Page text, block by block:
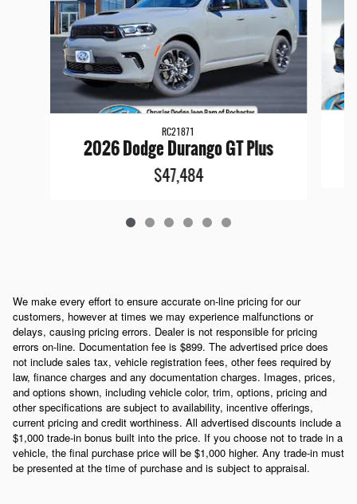
RC21871
2026 Dodge Durango GT Plus
$47,484
We make every effort to ensure accurate on-line pricing for our
customers, however at times we may experience malfunctions or
delays, causing pricing errors. Dealer is not responsible for pricing
errors on-line. Documentation fee is $899. The advertised price does
not include sales tax, vehicle registration fees, other fees required by
law, finance charges and any documentation charges. Images, prices,
and options shown, including vehicle color, trim, options, pricing and
other specifications are subject to availability, incentive offerings,
current pricing and credit worthiness. All advertised discounts include a
$1,000 trade-in bonus built into the price. If you choose not to trade in a
vehicle, the final purchase price will be $1,000 higher. Any trade-in must
be presented at the time of purchase and is subject to appraisal.